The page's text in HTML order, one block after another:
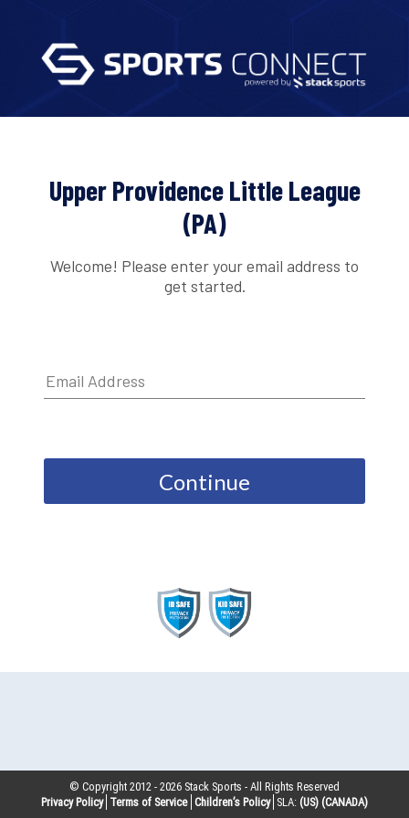
Upper Providence Little League
(PA)
Welcome! Please enter your email address to
get started.
Continue
© Copyright 2012 -2026 Stack Sports - All Rights Reserved
Privacy Policy Terms of Service Children’s Policy SLA: (US) (CANADA)